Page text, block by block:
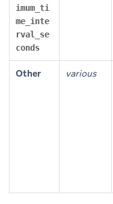
imum_ti
me_inte
rval_se
conds
Other various